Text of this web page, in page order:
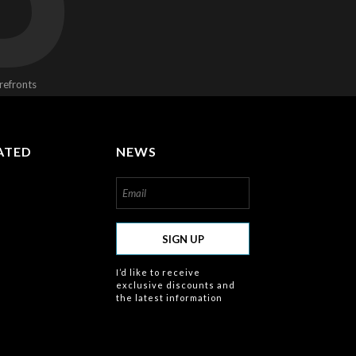
NEWS
SIGN UP
I’d like to receive
exclusive discounts and
the latest information